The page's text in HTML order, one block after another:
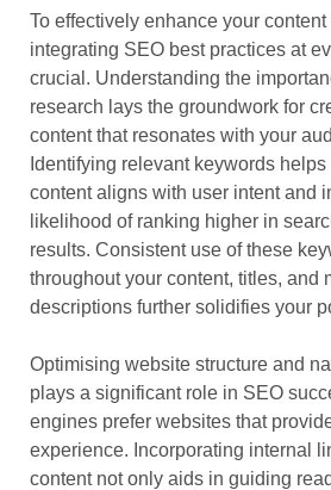
To effectively enhance your
integrating SEO best practices at
crucial. Understanding the
research lays the groundwork for
content that resonates with your
Identifying relevant keywords
content aligns with user intent and
likelihood of ranking higher in
results. Consistent use of these
throughout your content, titles, and
descriptions further solidifies your
Optimising website structure and
plays a significant role in SEO
engines prefer websites that
experience. Incorporating internal
content not only aids in guiding